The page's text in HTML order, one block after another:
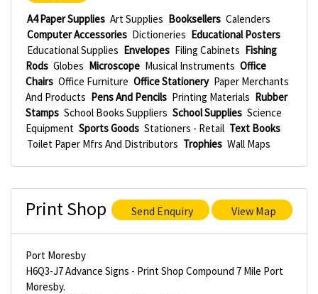
A4 Paper Supplies Art Supplies Booksellers Calenders
Computer Accessories Dictioneries Educational Posters
Educational Supplies Envelopes Filing Cabinets Fishing
Rods Globes Microscope Musical Instruments Office
Chairs Office Furniture Office Stationery Paper Merchants
And Products Pens And Pencils Printing Materials Rubber
Stamps School Books Suppliers School Supplies Science
Equipment Sports Goods Stationers - Retail Text Books
Toilet Paper Mfrs And Distributors Trophies Wall Maps
Print Shop Send Enquiry View Map
Port Moresby
H6Q3-J7 Advance Signs - Print Shop Compound 7 Mile Port
Moresby.